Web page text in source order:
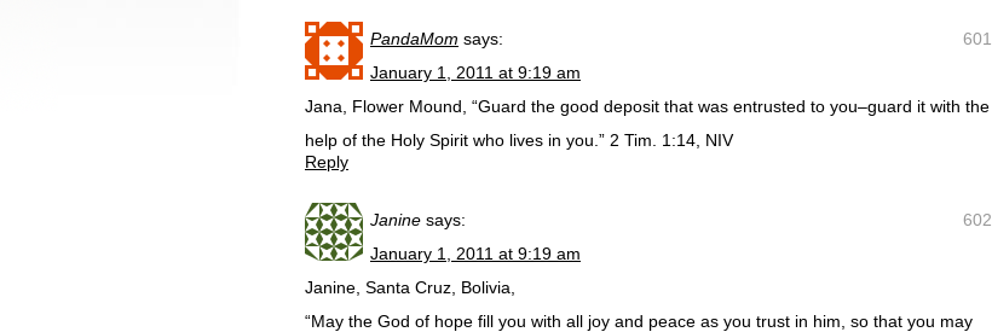
601
PandaMom says:
January 1, 2011 at 9:19 am
Jana, Flower Mound, “Guard the good deposit that was entrusted to you–guard it with the
help of the Holy Spirit who lives in you.” 2 Tim. 1:14, NIV
Reply
602
Janine says:
January 1, 2011 at 9:19 am
Janine, Santa Cruz, Bolivia,
“May the God of hope fill you with all joy and peace as you trust in him, so that you may